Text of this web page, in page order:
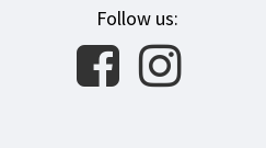
Follow us: